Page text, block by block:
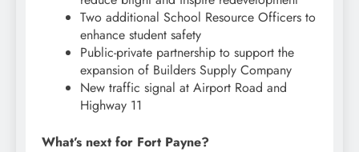
Two additional School Resource Officers to
enhance student safety
Public-private partnership to support the
expansion of Builders Supply Company
New traffic signal at Airport Road and
Highway 11
What’s next for Fort Payne?